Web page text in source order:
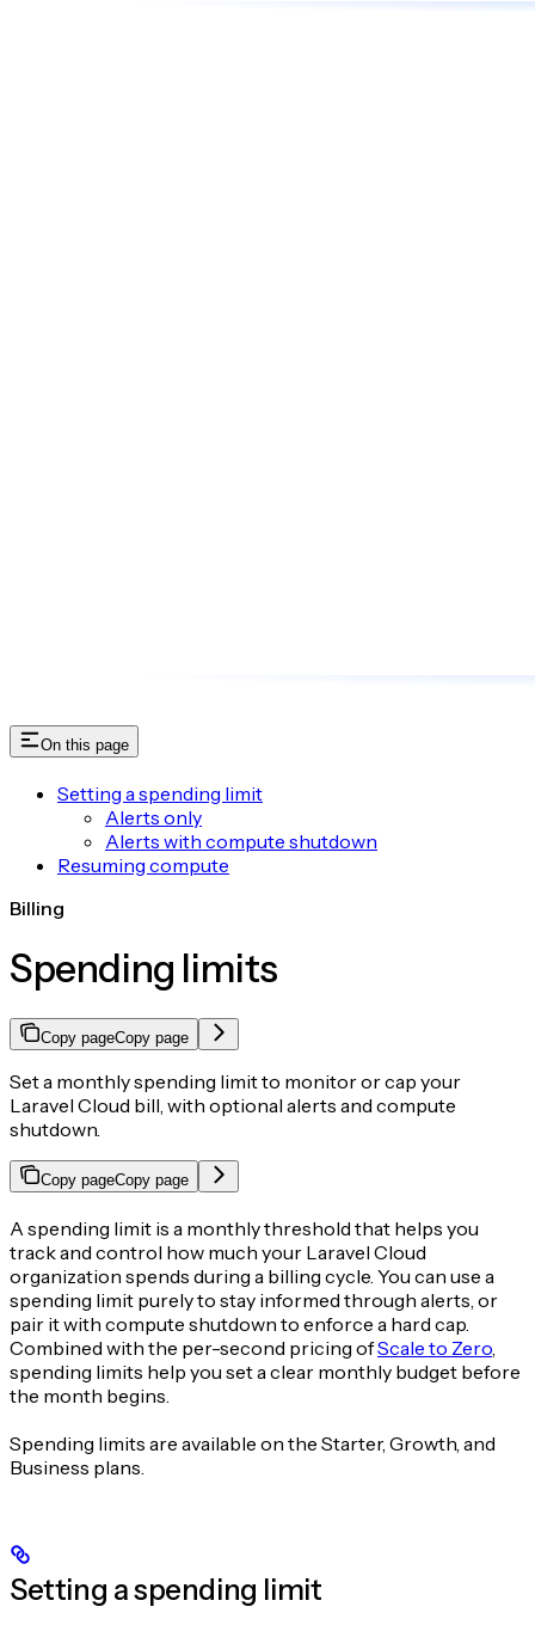
On this page
Setting a spending limit
Alerts only
Alerts with compute shutdown
Resuming compute
Billing
Spending limits
Copy pageCopy page
Set a monthly spending limit to monitor or cap your
Laravel Cloud bill, with optional alerts and compute
shutdown.
Copy pageCopy page
A spending limit is a monthly threshold that helps you
track and control how much your Laravel Cloud
organization spends during a billing cycle. You can use a
spending limit purely to stay informed through alerts, or
pair it with compute shutdown to enforce a hard cap.
Combined with the per-second pricing ofScale to Zero
spending limits help you set a clear monthly budget before
the month begins.
Spending limits are available on the Starter, Growth, and
Business plans.
Setting a spending limit